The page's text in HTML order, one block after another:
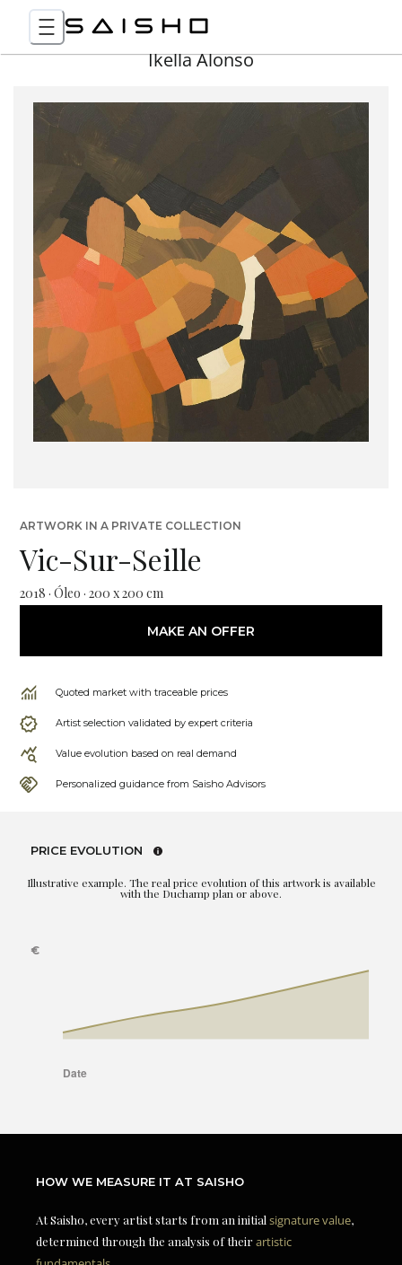
Ikella Alonso
ARTWORK IN A PRIVATE COLLECTION
Vic-Sur-Seille
2018 · Óleo · 200 x 200 cm
MAKE AN OFFER
Quoted market with traceable prices
Artist selection validated by expert criteria
Value evolution based on real demand
Personalized guidance from Saisho Advisors
PRICE EVOLUTION
Illustrative example. The real price evolution of this artwork is available
with the Duchamp plan or above.
HOW WE MEASURE IT AT SAISHO
At Saisho, every artist starts from an initial signature value,
determined through the analysis of theirartistic